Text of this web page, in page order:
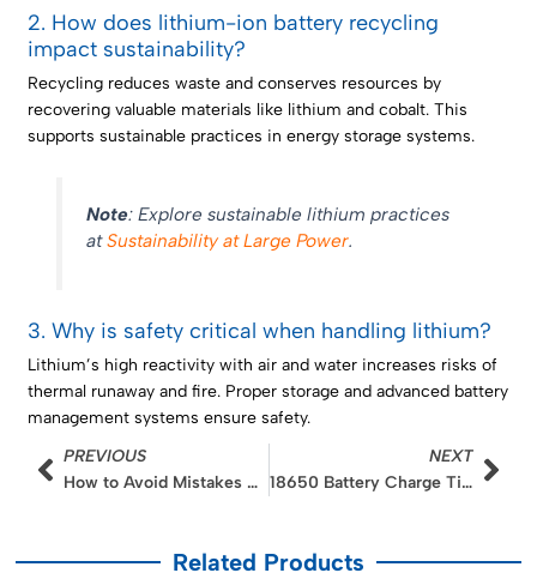
2. How does lithium-ion battery recycling
impact sustainability?
Recycling reduces waste and conserves resources by
recovering valuable materials like lithium and cobalt. This
supports sustainable practices in energy storage systems.
Note: Explore sustainable lithium practices
atSustainability at Large Power.
3. Why is safety critical when handling lithium?
Lithium’s high reactivity with air and water increases risks of
thermal runaway and fire. Proper storage and advanced battery
management systems ensure safety.
Prev
PREVIOUS
How to Avoid Mistakes When Switching to LiFePO4 from NMC
NEXT
18650 Battery Charge Time
Related Products